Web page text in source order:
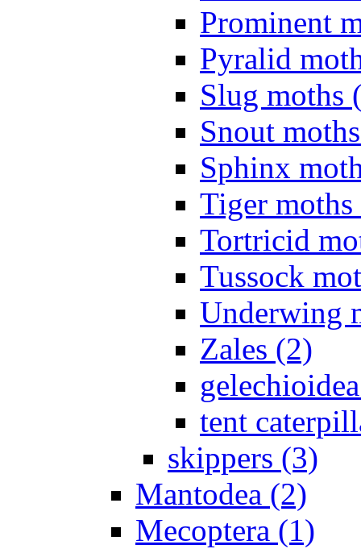
Prominent
Pyralid
Slug moths
Snout
Sphinx
Tiger
Tortricid
Tussock
Underwing
Zales (2)
tent
skippers (3)
Mantodea (2)
Mecoptera (1)